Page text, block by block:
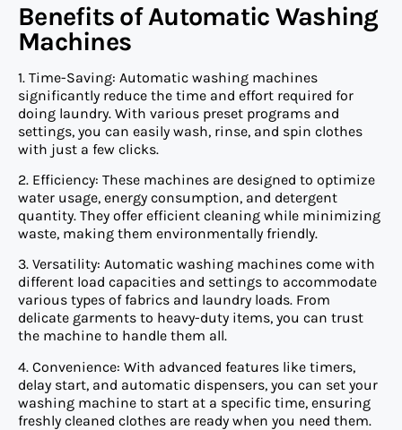
Benefits of Automatic Washing
Machines
1. Time-Saving: Automatic washing machines
significantly reduce the time and effort required for
doing laundry. With various preset programs and
settings, you can easily wash, rinse, and spin clothes
with just a few clicks.
2. Efficiency: These machines are designed to optimize
water usage, energy consumption, and detergent
quantity. They offer efficient cleaning while minimizing
waste, making them environmentally friendly.
3. Versatility: Automatic washing machines come with
different load capacities and settings to accommodate
various types of fabrics and laundry loads. From
delicate garments to heavy-duty items, you can trust
the machine to handle them all.
4. Convenience: With advanced features like timers,
delay start, and automatic dispensers, you can set your
washing machine to start at a specific time, ensuring
freshly cleaned clothes are ready when you need them.